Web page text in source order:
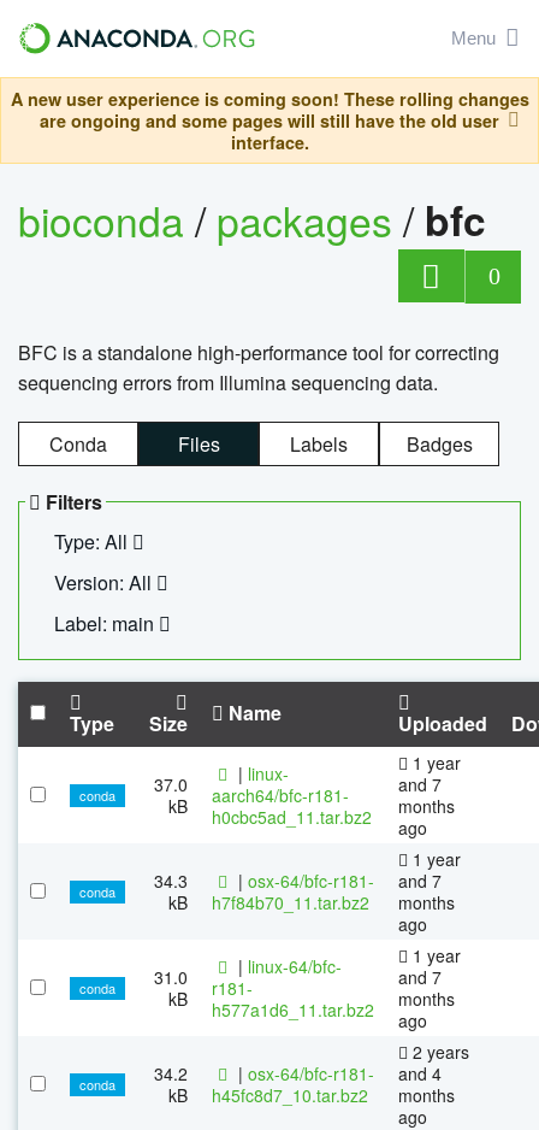
Menu
A new user experience is coming soon! These rolling changes
are ongoing and some pages will still have the old user
interface.
bioconda/packages/ bfc
0
BFC is a standalone high-performance tool for correcting
sequencing errors from Illumina sequencing data.
Conda Files Labels Badges
Filters
Type: All
Version: All
Label: main
Type Size Name Uploaded
conda
37.0
kB
| linux-
aarch64/bfc-r181-
h0cbc5ad_11.tar.bz2
1 year
and 7
months
ago
conda
34.3
kB
| osx-64/bfc-r181-
h7f84b70_11.tar.bz2
1 year
and 7
months
ago
conda
31.0
kB
| linux-64/bfc-
r181-
h577a1d6_11.tar.bz2
1 year
and 7
months
ago
conda
34.2
kB
| osx-64/bfc-r181-
h45fc8d7_10.tar.bz2
2 years
and 4
months
ago